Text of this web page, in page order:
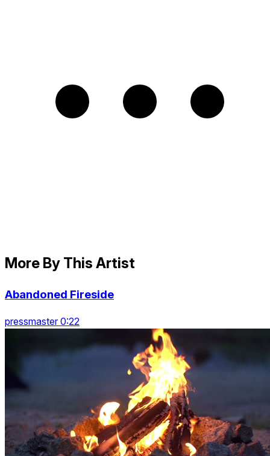
More By This Artist
Abandoned Fireside
pressmaster 0:22